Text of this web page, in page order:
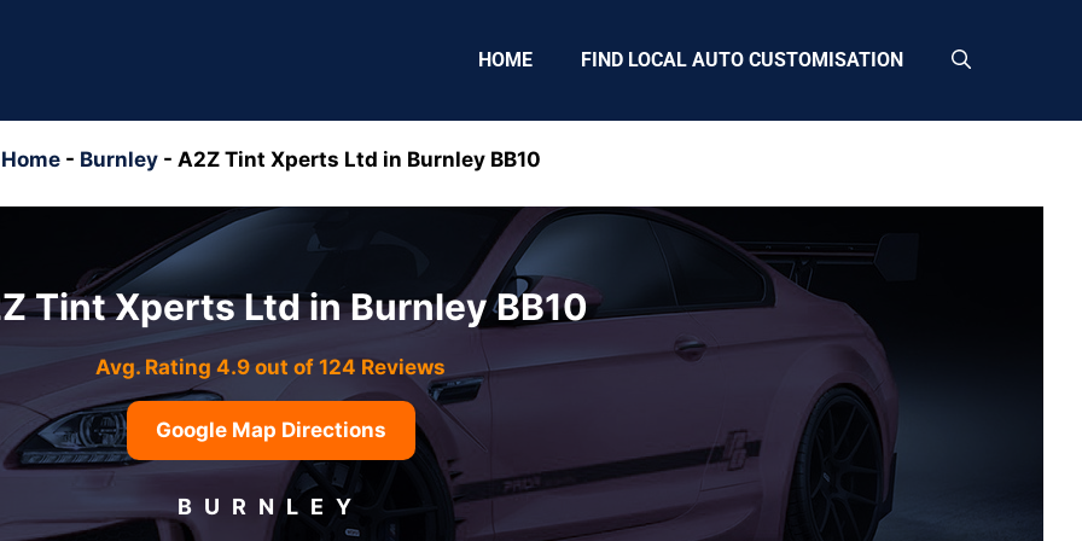
HOME FIND LOCAL AUTO CUSTOMISATION
Home- Burnley- A2Z Tint Xperts Ltd in Burnley BB10
Tint Xperts Ltd in Burnley BB10
Avg. Rating 4.9 out of 124 Reviews
Google Map Directions
BURNLEY